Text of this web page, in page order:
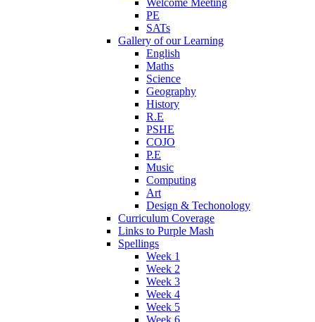
Welcome Meeting
PE
SATs
Gallery of our Learning
English
Maths
Science
Geography
History
R.E
PSHE
COJO
P.E
Music
Computing
Art
Design & Techonology
Curriculum Coverage
Links to Purple Mash
Spellings
Week 1
Week 2
Week 3
Week 4
Week 5